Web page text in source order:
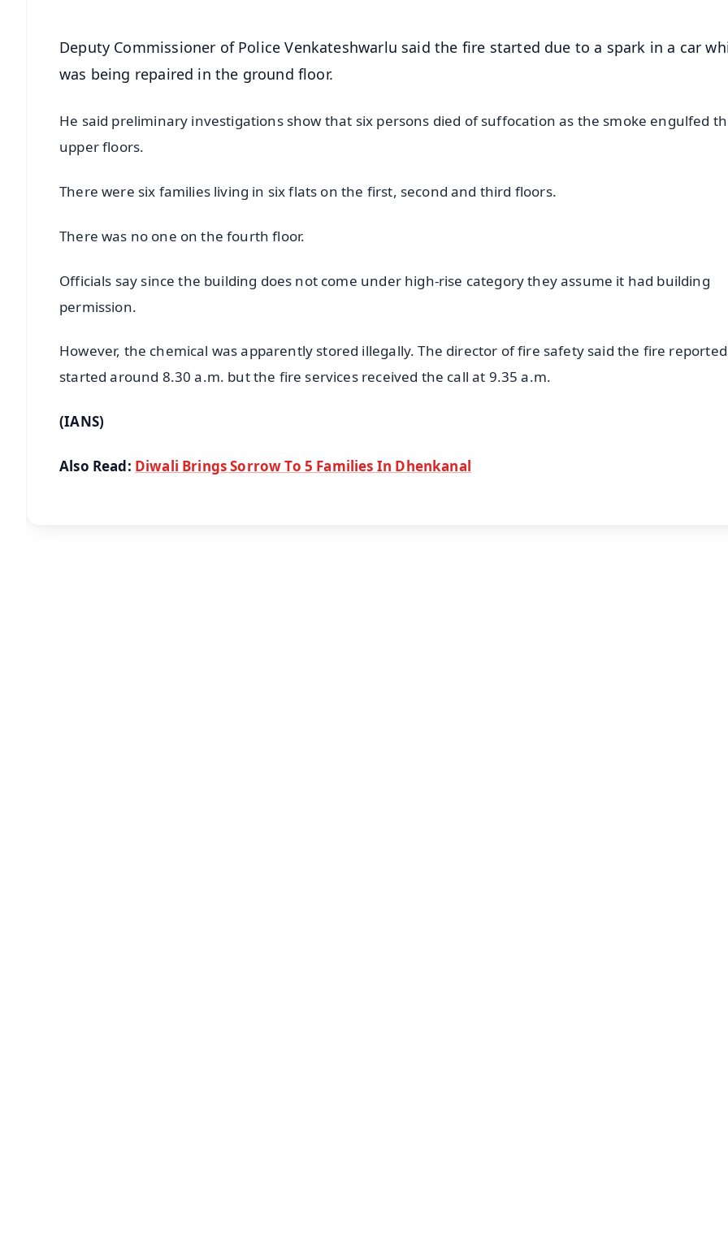
Deputy Commissioner of Police Venkateshwarlu said the fire started due to a spark in a car
was being repaired in the ground floor.
He said preliminary investigations show that six persons died of suffocation as the smoke engulfed
upper floors.
There were six families living in six flats on the first, second and third floors.
There was no one on the fourth floor.
Officials say since the building does not come under high-rise category they assume it had building
permission.
However, the chemical was apparently stored illegally. The director of fire safety said the fire
started around 8.30 a.m. but the fire services received the call at 9.35 a.m.
(IANS)
Also Read: Diwali Brings Sorrow To 5 Families In Dhenkanal